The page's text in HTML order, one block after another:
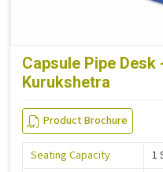
Capsule Pipe Desk
Kurukshetra
Product Brochure
Seating Capacity
1